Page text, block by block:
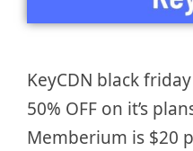
KeyCDN black
50% OFF on it’s
Memberium is $20